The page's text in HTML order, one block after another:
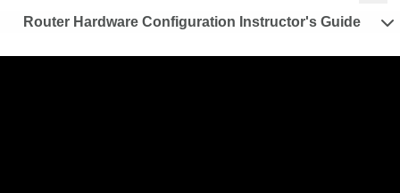
Router Hardware Configuration Instructor's Guide